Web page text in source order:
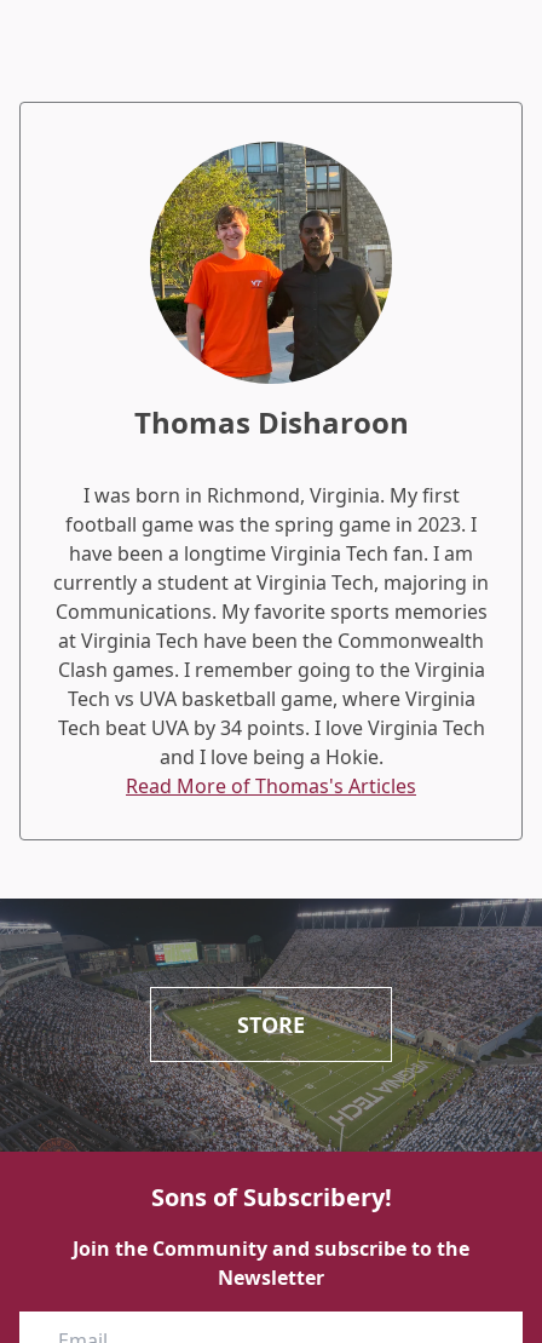
Thomas Disharoon
I was born in Richmond, Virginia. My first
football game was the spring game in 2023. I
have been a longtime Virginia Tech fan. I am
currently a student at Virginia Tech, majoring in
Communications. My favorite sports memories
at Virginia Tech have been the Commonwealth
Clash games. I remember going to the Virginia
Tech vs UVA basketball game, where Virginia
Tech beat UVA by 34 points. I love Virginia Tech
and I love being a Hokie.
Read More of Thomas's Articles
STORE
Sons of Subscribery!
Join the Community and subscribe to the
Newsletter